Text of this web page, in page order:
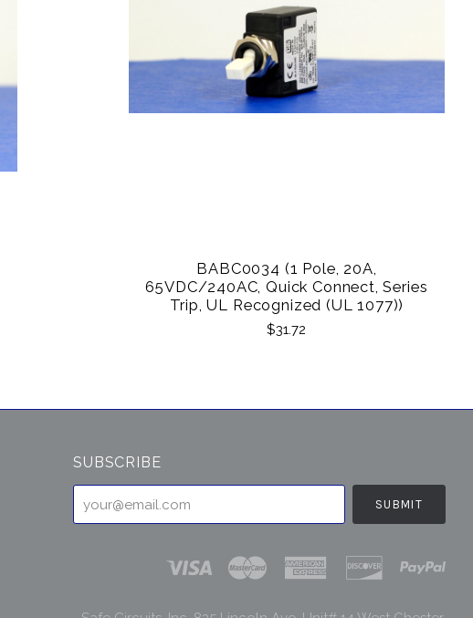
BABC0034 (1 Pole, 20A,
65VDC/240AC, Quick Connect, Series
Trip, UL Recognized (UL 1077))
$31.72
SUBSCRIBE
your@email.com